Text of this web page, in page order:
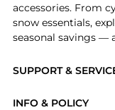
SUPPORT &
INFO & POLICY
accessories. From
snow essentials,
seasonal savings —